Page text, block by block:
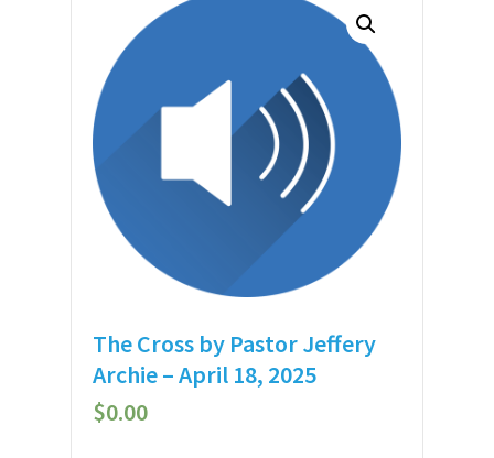
The Cross by Pastor Jeffery
Archie – April 18, 2025
$0.00